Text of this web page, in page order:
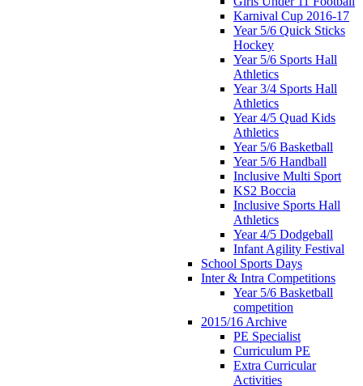
Karnival Cup 2016-17
Year 5/6 Quick Sticks
Hockey
Year 5/6 Sports Hall
Athletics
Year 3/4 Sports Hall
Athletics
Year 4/5 Quad Kids
Athletics
Year 5/6 Basketball
Year 5/6 Handball
Inclusive Multi Sport
KS2 Boccia
Inclusive Sports Hall
Athletics
Year 4/5 Dodgeball
Infant Agility Festival
School Sports Days
Inter & Intra Competitions
Year 5/6 Basketball
competition
2015/16 Archive
PE Specialist
Curriculum PE
Extra Curricular
Activities